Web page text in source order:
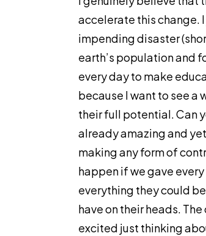
accelerate this change.
impending disaster
earth’s population and
every day to make
because I want to see a
their full potential. Can
already amazing and
making any form of
happen if we gave
everything they could
have on their heads.
excited just thinking